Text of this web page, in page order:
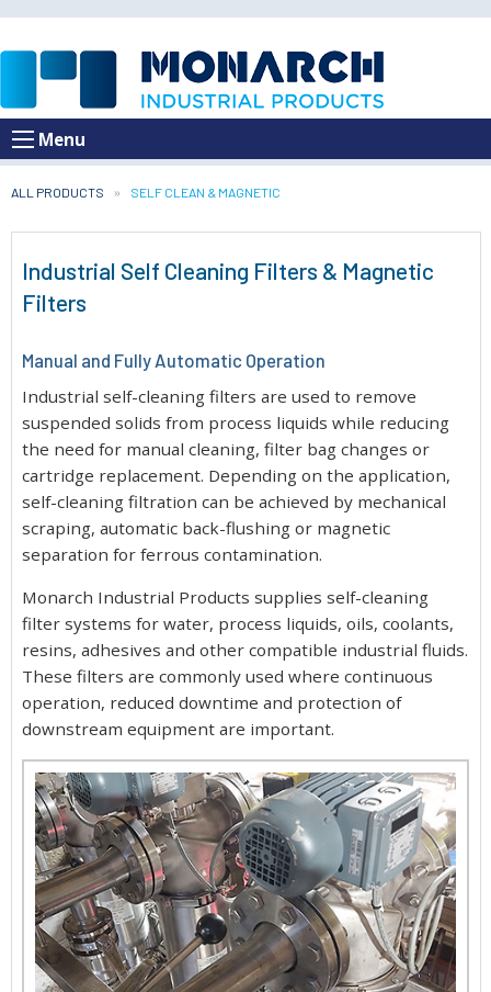
Menu
ALL PRODUCTS CURRENT:
SELF CLEAN & MAGNETIC
Industrial Self Cleaning Filters & Magnetic
Filters
Manual and Fully Automatic Operation
Industrial self-cleaning filters are used to remove
suspended solids from process liquids while reducing
the need for manual cleaning, filter bag changes or
cartridge replacement. Depending on the application,
self-cleaning filtration can be achieved by mechanical
scraping, automatic back-flushing or magnetic
separation for ferrous contamination.
Monarch Industrial Products supplies self-cleaning
filter systems for water, process liquids, oils, coolants,
resins, adhesives and other compatible industrial fluids.
These filters are commonly used where continuous
operation, reduced downtime and protection of
downstream equipment are important.